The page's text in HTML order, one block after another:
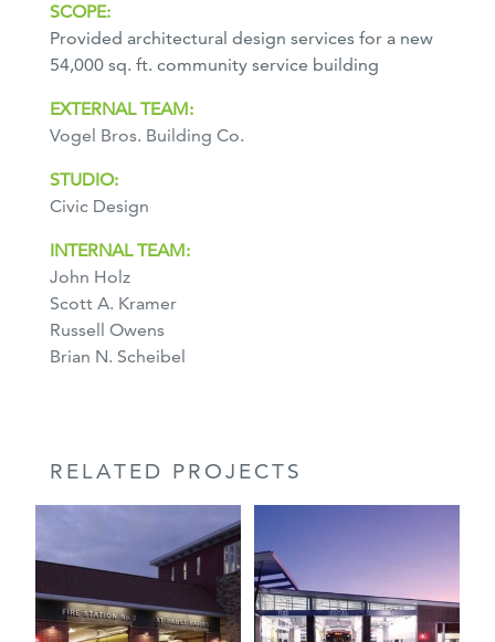
SCOPE:
Provided architectural design services for a new
54,000 sq. ft. community service building
EXTERNAL TEAM:
Vogel Bros. Building Co.
STUDIO:
Civic Design
INTERNAL TEAM:
John Holz
Scott A. Kramer
Russell Owens
Brian N. Scheibel
RELATED PROJECTS